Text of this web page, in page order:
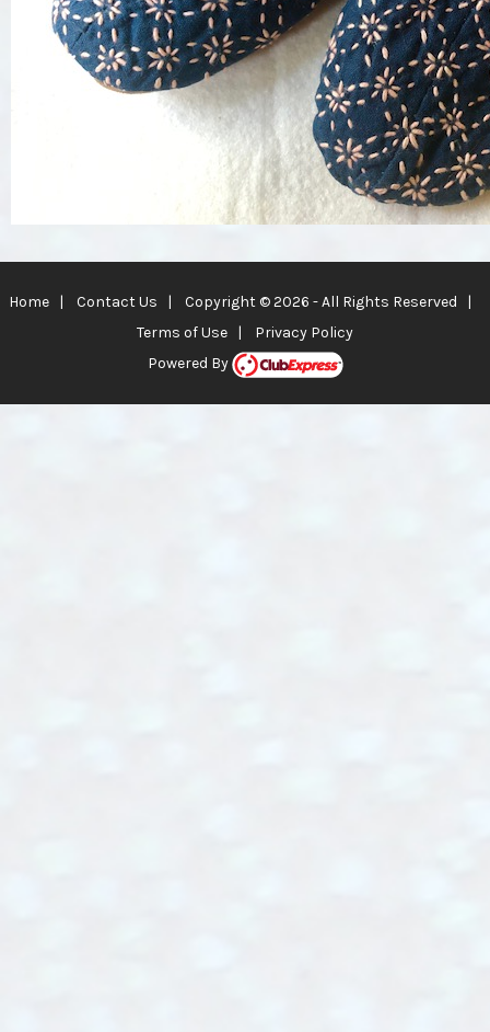
Home | Contact Us | Copyright © 2026 - All Rights Reserved |
Terms of Use | Privacy Policy
Powered By